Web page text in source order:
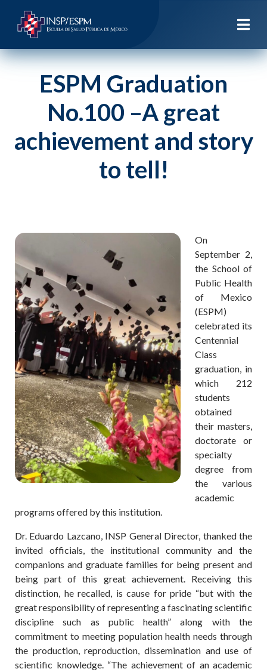
ESPM Graduation
No.100 –A great
achievement and story
to tell!
On
September 2,
the School of
Public Health
of Mexico
(ESPM)
celebrated its
Centennial
Class
graduation, in
which 212
students
obtained
their masters,
doctorate or
specialty
degree from
the various
academic
programs offered by this institution.
Dr. Eduardo Lazcano, INSP General Director, thanked the
invited officials, the institutional community and the
companions and graduate families for being present and
being part of this great achievement. Receiving this
distinction, he recalled, is cause for pride “but with the
great responsibility of representing a fascinating scientific
discipline such as public health” along with the
commitment to meeting population health needs through
the production, reproduction, dissemination and use of
scientific knowledge. “The achievement of an academic